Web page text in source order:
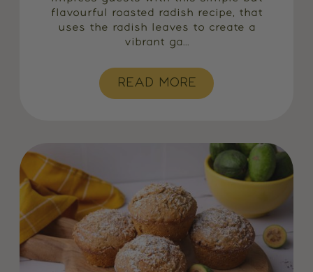
flavourful roasted radish recipe, that
uses the radish leaves to create a
vibrant ga...
READ MORE